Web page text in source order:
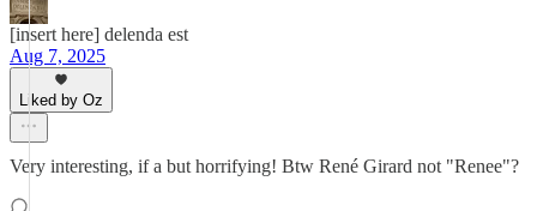
[insert here] delenda est
Aug 7, 2025
Liked by Oz
Very interesting, if a but horrifying! Btw René Girard not "Renee"?